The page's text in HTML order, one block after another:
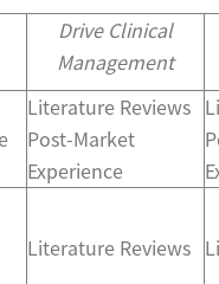
Drive Clinical
Management
Literature Reviews
Post-Market
Experience
Literature Reviews